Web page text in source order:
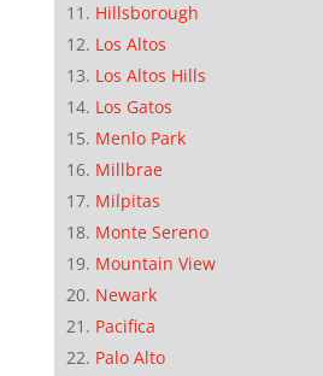
Hillsborough
Los Altos
Los Altos Hills
Los Gatos
Menlo Park
Millbrae
Milpitas
Monte Sereno
Mountain View
Newark
Pacifica
Palo Alto